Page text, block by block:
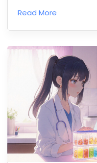
Read More